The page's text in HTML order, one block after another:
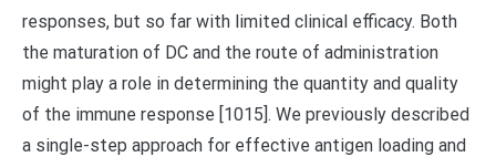
responses, but so far with limited clinical efficacy. Both
the maturation of DC and the route of administration
might play a role in determining the quantity and quality
of the immune response [1015]. We previously described
a single-step approach for effective antigen loading and